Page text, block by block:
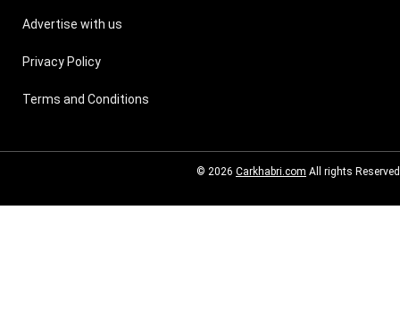
Advertise with us
Privacy Policy
Terms and Conditions
© 2026 Carkhabri.com All rights Reserved